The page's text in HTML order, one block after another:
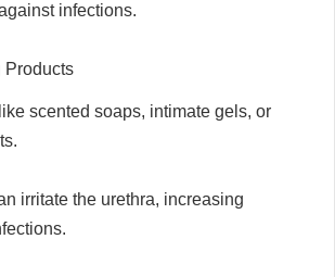
infections.
Products
scented soaps, intimate gels, or
irritate the urethra, increasing